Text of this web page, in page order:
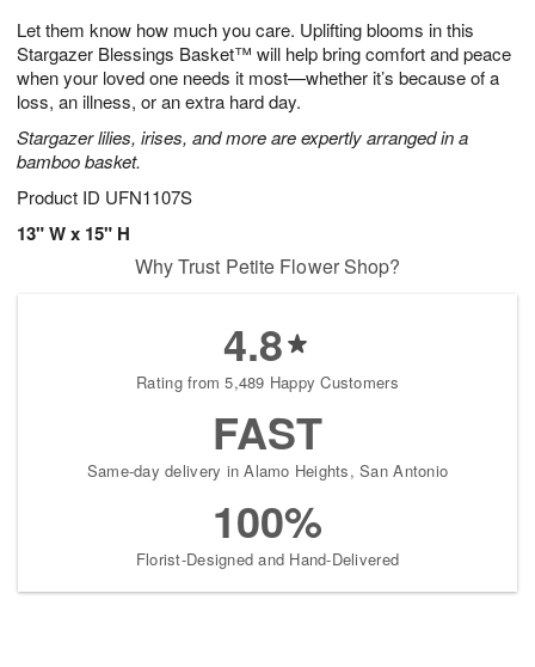
Let them know how much you care. Uplifting blooms in this
Stargazer Blessings Basket™ will help bring comfort and peace
when your loved one needs it most—whether it’s because of a
loss, an illness, or an extra hard day.
Stargazer lilies, irises, and more are expertly arranged in a
bamboo basket.
Product ID UFN1107S
13" W x 15" H
8
s
Why Trust Petite Flower Shop?
4.8
Rating from 5,489 Happy Customers
FAST
Same-day delivery in Alamo Heights, San Antonio
100%
Florist-Designed and Hand-Delivered